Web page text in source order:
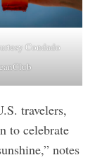
Condado
travelers,
to celebrate
notes